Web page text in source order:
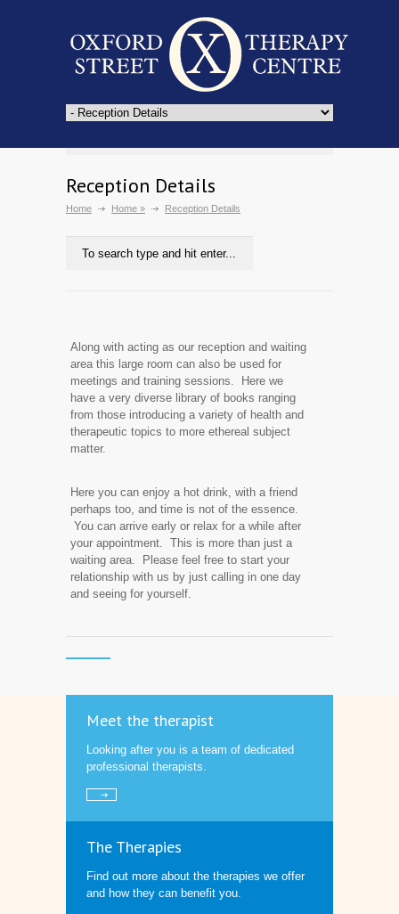
Reception Details
Home Home » Reception Details
Along with acting as our reception and waiting
area this large room can also be used for
meetings and training sessions. Here we
have a very diverse library of books ranging
from those introducing a variety of health and
therapeutic topics to more ethereal subject
matter.
Here you can enjoy a hot drink, with a friend
perhaps too, and time is not of the essence.
You can arrive early or relax for a while after
your appointment. This is more than just a
waiting area. Please feel free to start your
relationship with us by just calling in one day
and seeing for yourself.
Meet the therapist
Looking after you is a team of dedicated
professional therapists.
The Therapies
Find out more about the therapies we offer
and how they can benefit you.